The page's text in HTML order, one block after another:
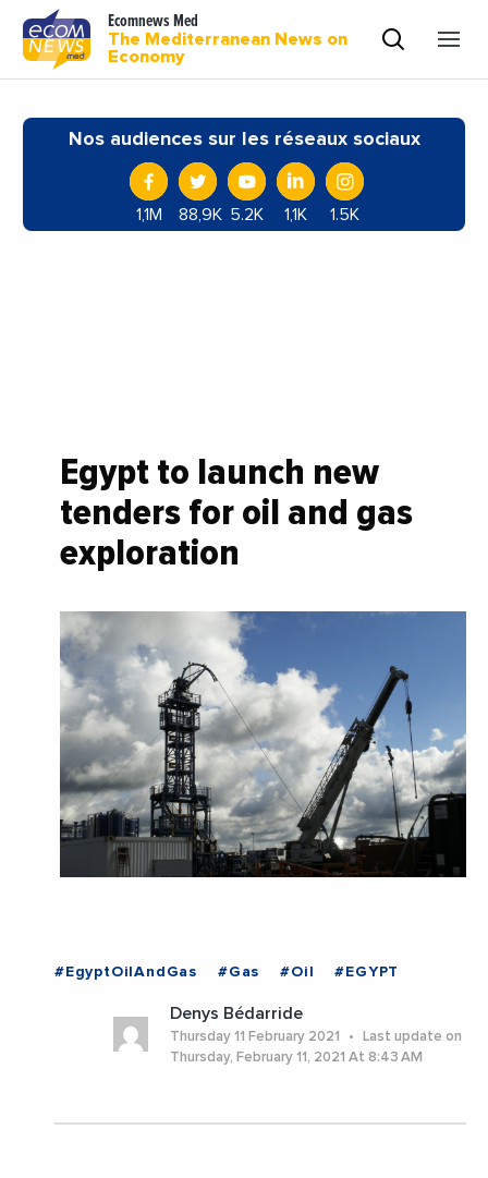
Ecomnews Med
The Mediterranean News on
Economy
Nos audiences sur les réseaux sociaux
1,1M 88,9K 5.2K 1,1K 1.5K
Egypt to launch new
tenders for oil and gas
exploration
#EgyptOilAndGas #Gas #Oil #EGYPT
Denys Bédarride
Thursday 11 February 2021
Last update on
Thursday, February 11, 2021 At 8:43 AM